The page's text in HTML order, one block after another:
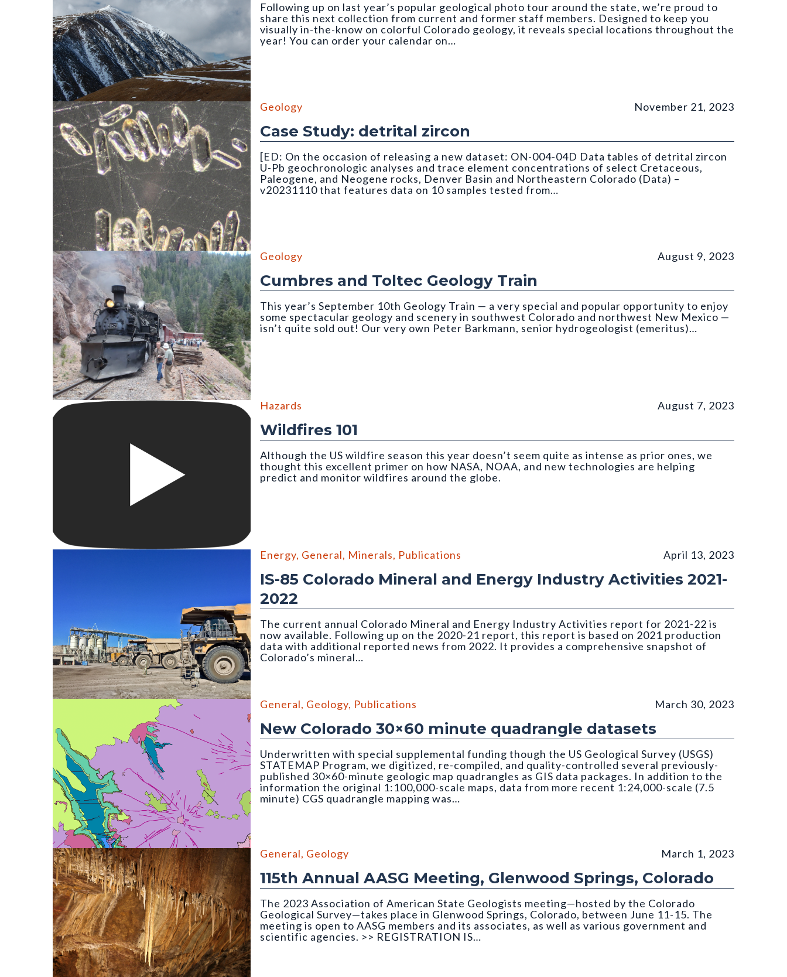
The north face of Mount Lincoln (14
Following up on last year’s popular geological photo tour around the state, we’re proud to
share this next collection from current and former staff members. Designed to keep you
visually in-the-know on colorful Colorado geology, it reveals special locations throughout the
year! You can order your calendar on…
Detrital zircon grains of an igneous rock as seen through an incident light microscope. Photo credit: Martin Lindner. From: Költringer
Geology November 21, 2023
Case Study: detrital zircon
[ED: On the occasion of releasing a new dataset: ON-004-04D Data tables of detrital zircon
U-Pb geochronologic analyses and trace element concentrations of select Cretaceous,
Paleogene, and Neogene rocks, Denver Basin and Northeastern Colorado (Data) –
v20231110 that features data on 10 samples tested from…
On the Cumbres & Toltec Scenic Railroad Geology Train trip
Geology August 9, 2023
Cumbres and Toltec Geology Train
This year’s September 10th Geology Train — a very special and popular opportunity to enjoy
some spectacular geology and scenery in southwest Colorado and northwest New Mexico —
isn’t quite sold out! Our very own Peter Barkmann, senior hydrogeologist (emeritus)…
Hazards August 7, 2023
Wildfires 101
Although the US wildfire season this year doesn’t seem quite as intense as prior ones, we
thought this excellent primer on how NASA, NOAA, and new technologies are helping
predict and monitor wildfires around the globe.
Large 700-series Caterpillar mine hauling trucks at the Holcim Portland Cement plant in Florence
Energy, General, Minerals, Publications April 13, 2023
IS-85 Colorado Mineral and Energy Industry Activities 2021-
2022
The current annual Colorado Mineral and Energy Industry Activities report for 2021-22 is
now available. Following up on the 2020-21 report, this report is based on 2021 production
data with additional reported news from 2022. It provides a comprehensive snapshot of
Colorado’s mineral…
OF-22-16D Digital Compilation of Surficial and Bedrock Geology of the Montrose 30x60 Minute Quadrangle
General, Geology, Publications March 30, 2023
New Colorado 30×60 minute quadrangle datasets
Underwritten with special supplemental funding though the US Geological Survey (USGS)
STATEMAP Program, we digitized, re-compiled, and quality-controlled several previously-
published 30×60-minute geologic map quadrangles as GIS data packages. In addition to the
information the original 1:100,000-scale maps, data from more recent 1:24,000-scale (7.5
minute) CGS quadrangle mapping was…
General, Geology March 1, 2023
115th Annual AASG Meeting, Glenwood Springs, Colorado
The 2023 Association of American State Geologists meeting—hosted by the Colorado
Geological Survey—takes place in Glenwood Springs, Colorado, between June 11-15. The
meeting is open to AASG members and its associates, as well as various government and
scientific agencies. >> REGISTRATION IS…